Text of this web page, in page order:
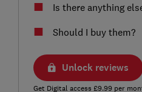
Is there anything
Should I buy them?
Unlock reviews
Get Digital access £9.99 per